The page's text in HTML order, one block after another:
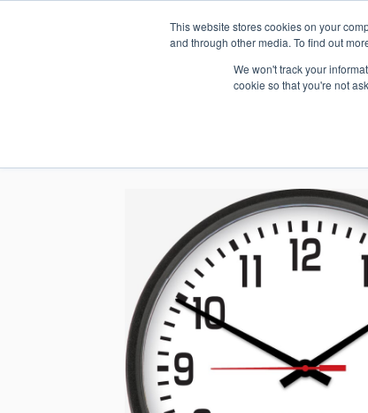
This website stores cookies on your
and through other media. To find out
We won't track your
cookie so that you're not
WHO